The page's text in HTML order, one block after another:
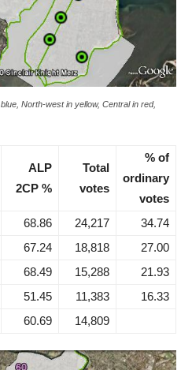
North-west in yellow, Central in red,
ALP
2CP %
Total
votes
% of
ordinary
votes
68.86 24,217
34.74
67.24 18,818
27.00
68.49 15,288
21.93
51.45 11,383
16.33
60.69 14,809